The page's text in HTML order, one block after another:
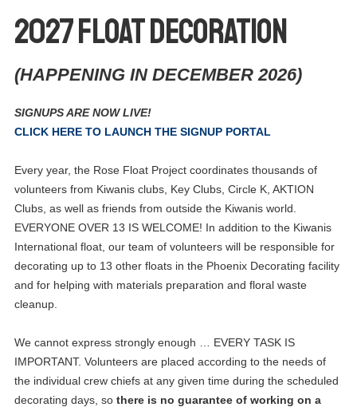
2027 Float Decoration
(HAPPENING IN DECEMBER 2026)
SIGNUPS ARE NOW LIVE!
CLICK HERE TO LAUNCH THE SIGNUP PORTAL
Every year, the Rose Float Project coordinates thousands of
volunteers from Kiwanis clubs, Key Clubs, Circle K, AKTION
Clubs, as well as friends from outside the Kiwanis world.
EVERYONE OVER 13 IS WELCOME! In addition to the Kiwanis
International float, our team of volunteers will be responsible for
decorating up to 13 other floats in the Phoenix Decorating facility
and for helping with materials preparation and floral waste
cleanup.
We cannot express strongly enough … EVERY TASK IS
IMPORTANT. Volunteers are placed according to the needs of
the individual crew chiefs at any given time during the scheduled
decorating days, so there is no guarantee of working on a